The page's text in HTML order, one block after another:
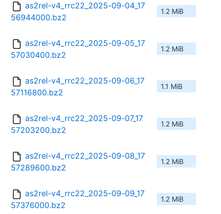
as2rel-v4_rrc22_2025-09-04_17
56944000.bz2
1.2 MiB
as2rel-v4_rrc22_2025-09-05_17
57030400.bz2
1.2 MiB
as2rel-v4_rrc22_2025-09-06_17
57116800.bz2
1.1 MiB
as2rel-v4_rrc22_2025-09-07_17
57203200.bz2
1.2 MiB
as2rel-v4_rrc22_2025-09-08_17
57289600.bz2
1.2 MiB
as2rel-v4_rrc22_2025-09-09_17
57376000.bz2
1.2 MiB